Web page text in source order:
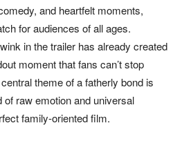
and heartfelt moments,
for audiences of all ages.
in the trailer has already created
moment that fans can’t stop
theme of a fatherly bond is
of raw emotion and universal
family-oriented film.